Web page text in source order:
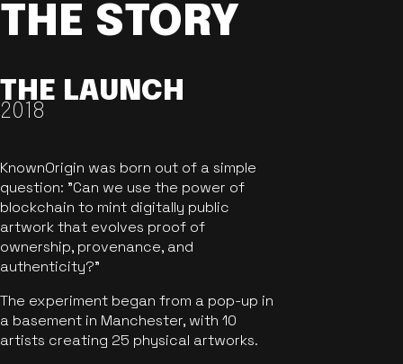
THE STORY
THE LAUNCH
2018
KnownOrigin was born out of a simple
question: "Can we use the power of
blockchain to mint digitally public
artwork that evolves proof of
ownership, provenance, and
authenticity?"
The experiment began from a pop-up in
a basement in Manchester, with 10
artists creating 25 physical artworks.